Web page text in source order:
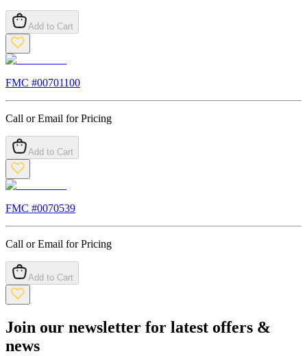
Add to Cart
FMC #00701100
Call or Email for Pricing
Add to Cart
FMC #0070539
Call or Email for Pricing
Add to Cart
Join our newsletter for latest offers &
news